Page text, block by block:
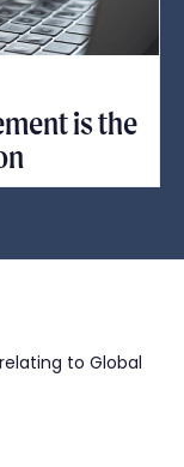
is the
to Global